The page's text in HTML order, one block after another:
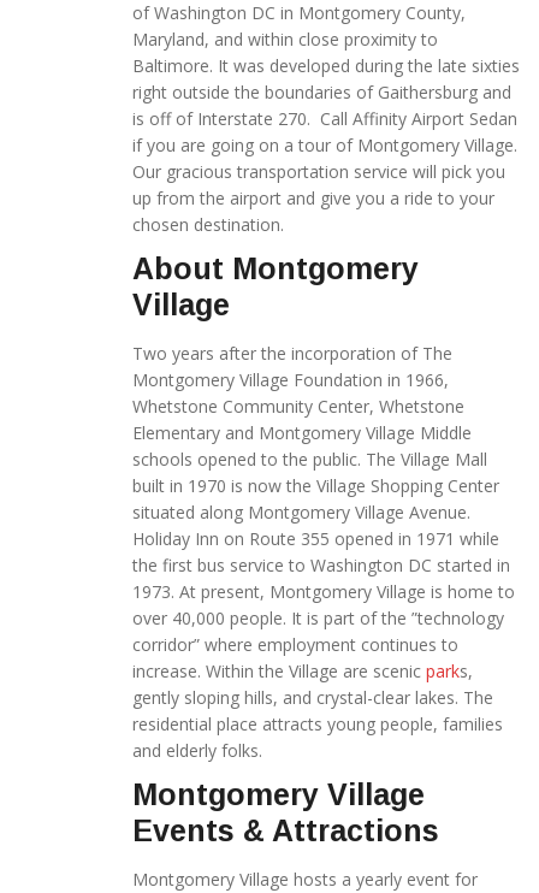
of Washington DC in Montgomery County,
Maryland, and within close proximity to
Baltimore. It was developed during the late sixties
right outside the boundaries of Gaithersburg and
is off of Interstate 270. Call Affinity Airport Sedan
if you are going on a tour of Montgomery Village.
Our gracious transportation service will pick you
up from the airport and give you a ride to your
chosen destination.
About Montgomery
Village
Two years after the incorporation of The
Montgomery Village Foundation in 1966,
Whetstone Community Center, Whetstone
Elementary and Montgomery Village Middle
schools opened to the public. The Village Mall
built in 1970 is now the Village Shopping Center
situated along Montgomery Village Avenue.
Holiday Inn on Route 355 opened in 1971 while
the first bus service to Washington DC started in
1973. At present, Montgomery Village is home to
over 40,000 people. It is part of the ”technology
corridor” where employment continues to
increase. Within the Village are scenic parks,
gently sloping hills, and crystal-clear lakes. The
residential place attracts young people, families
and elderly folks.
Montgomery Village
Events & Attractions
Montgomery Village hosts a yearly event for